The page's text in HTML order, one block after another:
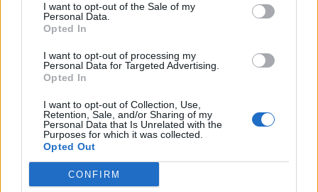
I want to opt-out of the Sale of my
Personal Data.
Opted In
I want to opt-out of processing my
Personal Data for Targeted Advertising.
Opted In
I want to opt-out of Collection, Use,
Retention, Sale, and/or Sharing of my
Personal Data that Is Unrelated with the
Purposes for which it was collected.
Opted Out
CONFIRM
Rolling Stone
Music
Politics
Culture
Tech & Gaming